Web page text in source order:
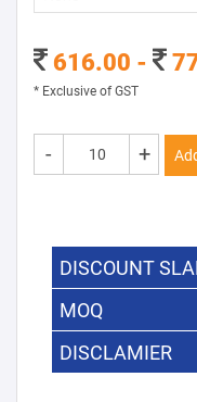
616.00 -
* Exclusive of GST
- +
DISCOUNT
5000 +
MOQ
The
DISCLAMIER